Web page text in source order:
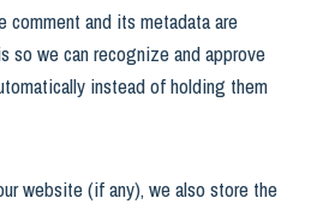
comment and its metadata are
so we can recognize and approve
instead of holding them
website (if any), we also store the